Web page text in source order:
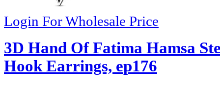
Login For Wholesale Price
3D Hand Of Fatima Hamsa
Hook Earrings, ep176